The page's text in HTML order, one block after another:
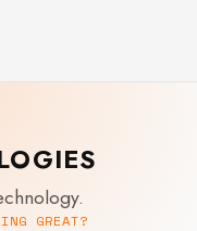
GREAT?